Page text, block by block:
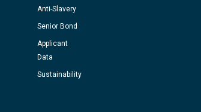
Anti-Slavery
Senior Bond
Applicant
Data
Sustainability